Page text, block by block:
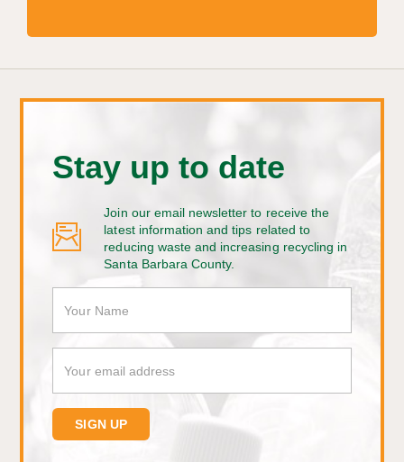
Stay up to date
Join our email newsletter to receive the
latest information and tips related to
reducing waste and increasing recycling in
Santa Barbara County.